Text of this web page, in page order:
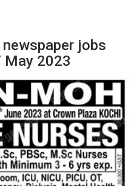
jobs
May 2023